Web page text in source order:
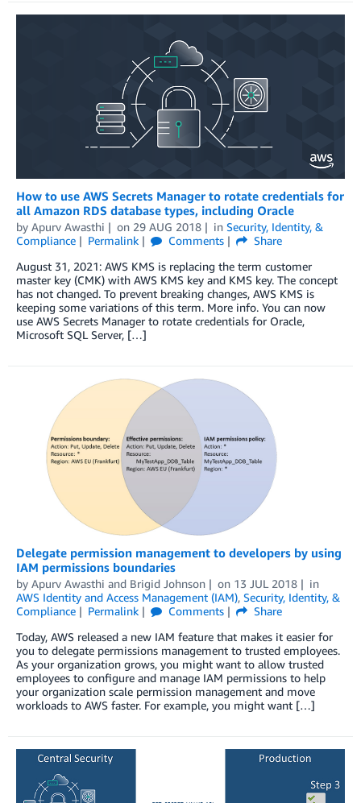
How to use AWS Secrets Manager to rotate credentials for
all Amazon RDS database types, including Oracle
by Apurv Awasthi on 29 AUG 2018 in Security, Identity, &
Compliance
Permalink Comments
Share
August 31, 2021: AWS KMS is replacing the term customer
master key (CMK) with AWS KMS key and KMS key. The concept
has not changed. To prevent breaking changes, AWS KMS is
keeping some variations of this term. More info. You can now
use AWS Secrets Manager to rotate credentials for Oracle,
Microsoft SQL Server, […]
Delegate permission management to developers by using
IAM permissions boundaries
by Apurv Awasthi and Brigid Johnson on 13 JUL 2018
in
AWS Identity and Access Management (IAM), Security, Identity, &
Compliance
Permalink Comments
Share
Today, AWS released a new IAM feature that makes it easier for
you to delegate permissions management to trusted employees.
As your organization grows, you might want to allow trusted
employees to configure and manage IAM permissions to help
your organization scale permission management and move
workloads to AWS faster. For example, you might want […]